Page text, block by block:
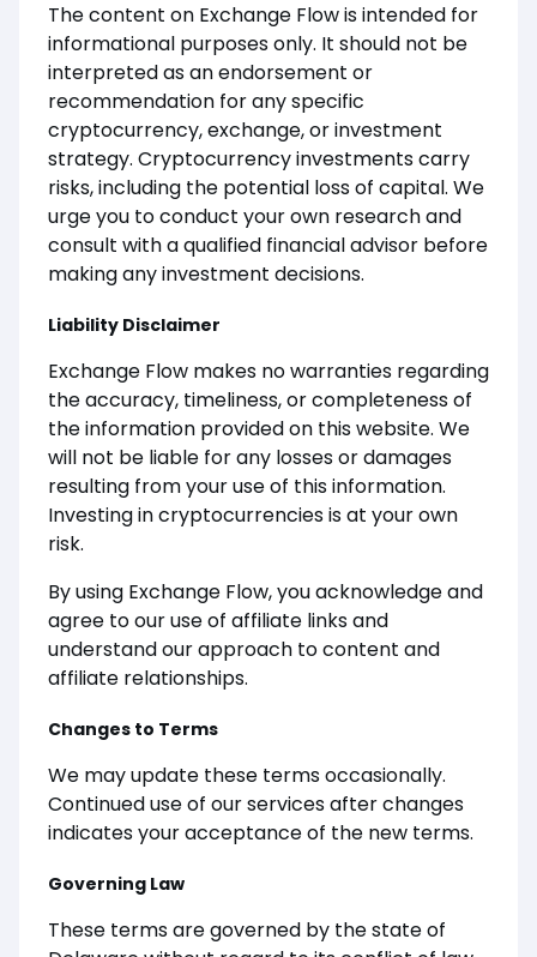
The content on Exchange Flow is intended for
informational purposes only. It should not be
interpreted as an endorsement or
recommendation for any specific
cryptocurrency, exchange, or investment
strategy. Cryptocurrency investments carry
risks, including the potential loss of capital. We
urge you to conduct your own research and
consult with a qualified financial advisor before
making any investment decisions.
Liability Disclaimer
Exchange Flow makes no warranties regarding
the accuracy, timeliness, or completeness of
the information provided on this website. We
will not be liable for any losses or damages
resulting from your use of this information.
Investing in cryptocurrencies is at your own
risk.
By using Exchange Flow, you acknowledge and
agree to our use of affiliate links and
understand our approach to content and
affiliate relationships.
Changes to Terms
We may update these terms occasionally.
Continued use of our services after changes
indicates your acceptance of the new terms.
Governing Law
These terms are governed by the state of